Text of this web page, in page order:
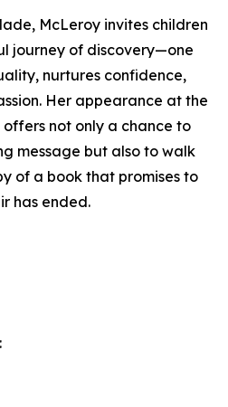
McLeroy invites children
journey of discovery—one
nurtures confidence,
Her appearance at the
not only a chance to
message but also to walk
of a book that promises to
has ended.